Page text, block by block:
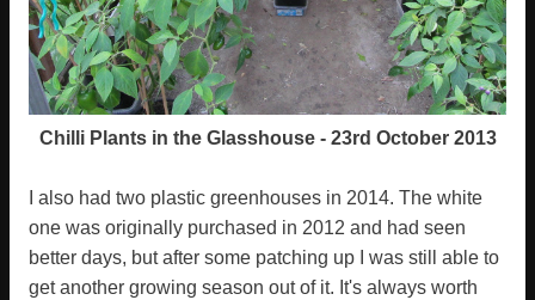
Chilli Plants in the Glasshouse - 23rd October 2013
I also had two plastic greenhouses in 2014. The white
one was originally purchased in 2012 and had seen
better days, but after some patching up I was still able to
get another growing season out of it. It's always worth